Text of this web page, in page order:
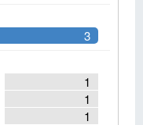
3
1
1
1